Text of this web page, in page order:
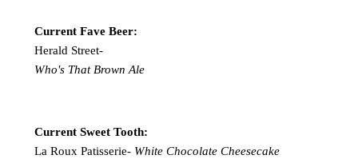
Current Fave Beer:
Herald Street-
Who's That Brown Ale
Current Sweet Tooth:
La Roux Patisserie-White Chocolate Cheesecake